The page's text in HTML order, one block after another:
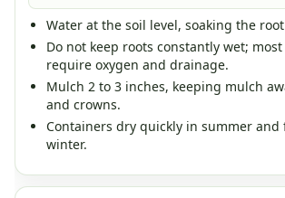
Water at the soil level, soaking the
Do not keep roots constantly wet;
require oxygen and drainage.
Mulch 2 to 3 inches, keeping mulch
and crowns.
Containers dry quickly in summer and
winter.